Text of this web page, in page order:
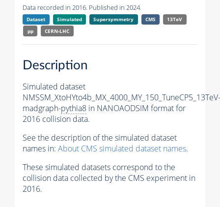
Data recorded in 2016. Published in 2024.
Dataset Simulated Supersymmetry CMS
13TeV
pp
CERN-LHC
Description
Simulated dataset
NMSSM_XtoHYto4b_MX_4000_MY_150_TuneCP5_13TeV-
madgraph-pythia8 in NANOAODSIM format for
2016 collision data.
See the description of the simulated dataset
names in: About CMS simulated dataset names.
These simulated datasets correspond to the
collision data collected by the CMS experiment in
2016.